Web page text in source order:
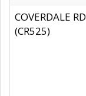
COVERDALE RD
(CR525)